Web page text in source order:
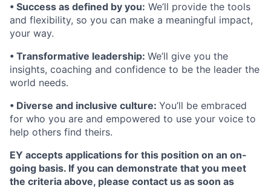
• Success as defined by you: We’ll provide the tools
and flexibility, so you can make a meaningful impact,
your way.
• Transformative leadership: We’ll give you the
insights, coaching and confidence to be the leader the
world needs.
• Diverse and inclusive culture: You’ll be embraced
for who you are and empowered to use your voice to
help others find theirs.
EY accepts applications for this position on an on-
going basis. If you can demonstrate that you meet
the criteria above, please contact us as soon as